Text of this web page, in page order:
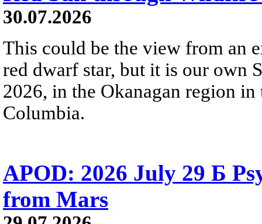
30.07.2026
This could be the view from an
red dwarf star, but it is our own
2026, in the Okanagan region
Columbia.
APOD: 2026 July 29 Б
from Mars